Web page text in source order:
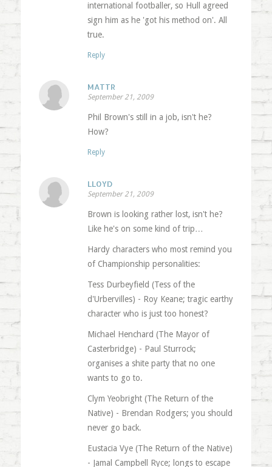
international footballer, so Hull agreed
sign him as he 'got his method on'. All
true.
Reply
MATTR
September 21, 2009
Phil Brown's still in a job, isn't he?
How?
Reply
LLOYD
September 21, 2009
Brown is looking rather lost, isn't he?
Like he's on some kind of trip…
Hardy characters who most remind you
of Championship personalities:
Tess Durbeyfield (Tess of the
d'Urbervilles) - Roy Keane; tragic earthy
character who is just too honest?
Michael Henchard (The Mayor of
Casterbridge) - Paul Sturrock;
organises a shite party that no one
wants to go to.
Clym Yeobright (The Return of the
Native) - Brendan Rodgers; you should
never go back.
Eustacia Vye (The Return of the Native)
- Jamal Campbell Ryce; longs to escape